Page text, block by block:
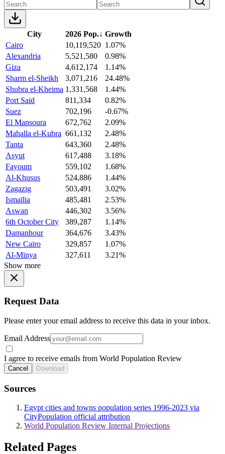
City 2026 Pop.↓ Growth
Cairo
10,119,520 1.07%
Alexandria
5,521,580
0.98%
Giza
4,612,174
1.14%
Sharm el-Sheikh
3,071,216
24.48%
Shubra el-Kheima 1,331,568
1.44%
Port Said
811,334
0.82%
Suez
702,196
-0.67%
El Mansoura
672,762
2.09%
Mahalla el-Kubra 661,132
2.48%
Tanta
643,360
2.48%
Asyut
617,488
3.18%
Fayoum
559,102
1.68%
Al-Khusus
524,886
1.44%
Zagazig
503,491
3.02%
Ismaïlia
485,481
2.53%
Aswan
446,302
3.56%
6th October City
389,287
1.14%
Damanhour
364,676
3.43%
New Cairo
329,857
1.07%
Al-Minya
327,611
3.21%
Show more
Request Data
Please enter your email address to receive this data in your inbox.
Email Address
I agree to receive emails from World Population Review
Cancel Download
Sources
Egypt cities and towns population series 1996-2023 via
CityPopulation official attribution
World Population Review Internal Projections
Related Pages